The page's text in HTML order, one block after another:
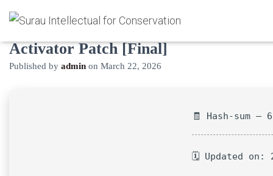
Google Maps Downloader Crack +
Activator Patch [Final]
Published by admin on March 22, 2026
🧾 Hash-sum —
🗓 Updated on: